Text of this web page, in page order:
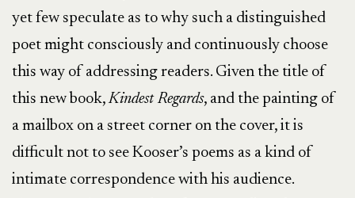
yet few speculate as to why such a distinguished
poet might consciously and continuously choose
this way of addressing readers. Given the title of
this new book,Kindest Regards, and the painting of
a mailbox on a street corner on the cover, it is
difficult not to see Kooser’s poems as a kind of
intimate correspondence with his audience.